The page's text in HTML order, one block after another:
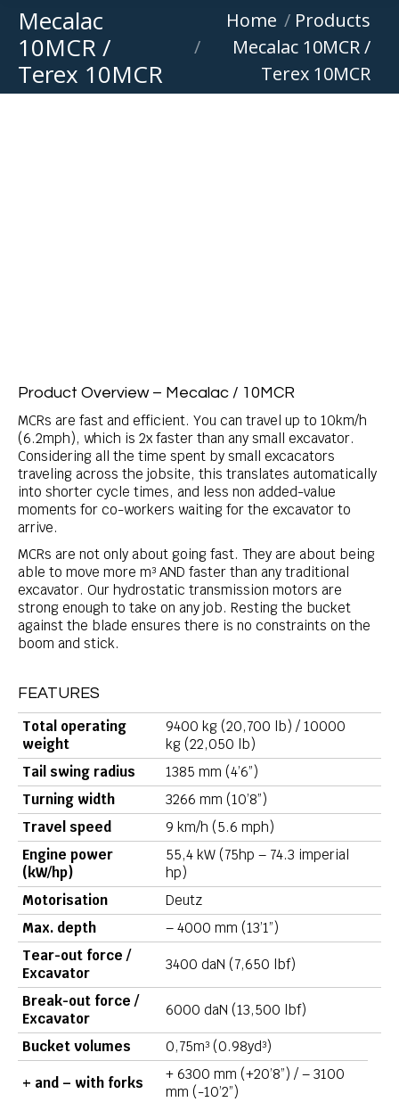
Mecalac
10MCR /
Terex 10MCR
You are here:
Home
Products
Mecalac 10MCR /
Terex 10MCR
Product Overview – Mecalac / 10MCR
MCRs are fast and efficient. You can travel up to 10km/h
(6.2mph), which is 2x faster than any small excavator.
Considering all the time spent by small excacators
traveling across the jobsite, this translates automatically
into shorter cycle times, and less non added-value
moments for co-workers waiting for the excavator to
arrive.
MCRs are not only about going fast. They are about being
able to move more m³ AND faster than any traditional
excavator. Our hydrostatic transmission motors are
strong enough to take on any job. Resting the bucket
against the blade ensures there is no constraints on the
boom and stick.
FEATURES
Total operating
weight
9400 kg (20,700 lb) / 10000
kg (22,050 lb)
Tail swing radius
1385 mm (4’6”)
Turning width
3266 mm (10’8”)
Travel speed
9 km/h (5.6 mph)
Engine power
(kW/hp)
55,4 kW (75hp – 74.3 imperial
hp)
Motorisation
Deutz
Max. depth
– 4000 mm (13’1”)
Tear-out force /
Excavator
3400 daN (7,650 lbf)
Break-out force /
Excavator
6000 daN (13,500 lbf)
Bucket volumes 0,75m³ (0.98yd³)
+ and – with forks
+ 6300 mm (+20’8”) / – 3100
mm (-10’2”)